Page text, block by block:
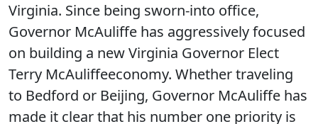
Virginia. Since being sworn-into office,
Governor McAuliffe has aggressively focused
on building a new Virginia Governor Elect
Terry McAuliffeeconomy. Whether traveling
to Bedford or Beijing, Governor McAuliffe has
made it clear that his number one priority is